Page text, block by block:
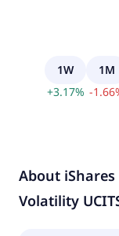
1W
+3.17%
1M
-1.66
About
Volatility